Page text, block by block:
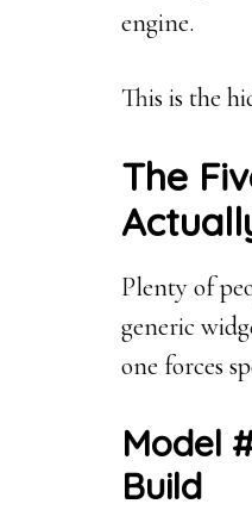
engine.
This is the
The
Plenty of
generic
one forces
Model
Build